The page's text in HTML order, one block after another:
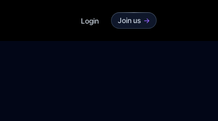
Login Join us ->